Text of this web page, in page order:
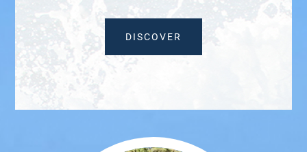
DISCOVER